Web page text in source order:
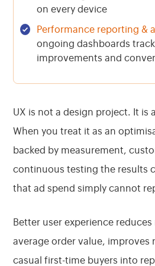
on every device
Performance reporting &
ongoing dashboards
improvements and
UX is not a design project. It is
When you treat it as an
backed by measurement,
continuous testing the results
that ad spend simply cannot
Better user experience
average order value, improves
casual first-time buyers into